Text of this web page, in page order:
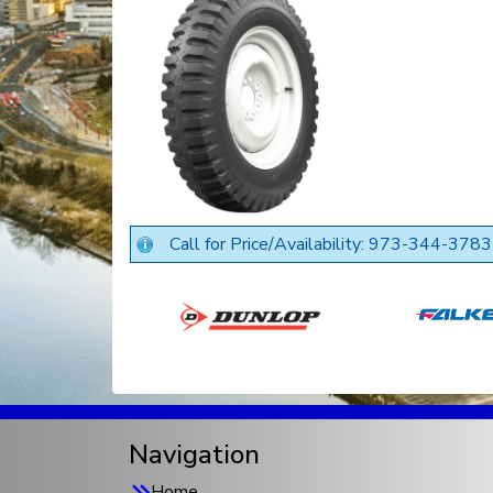
Call for Price/Availability: 973-344-3783
Navigation